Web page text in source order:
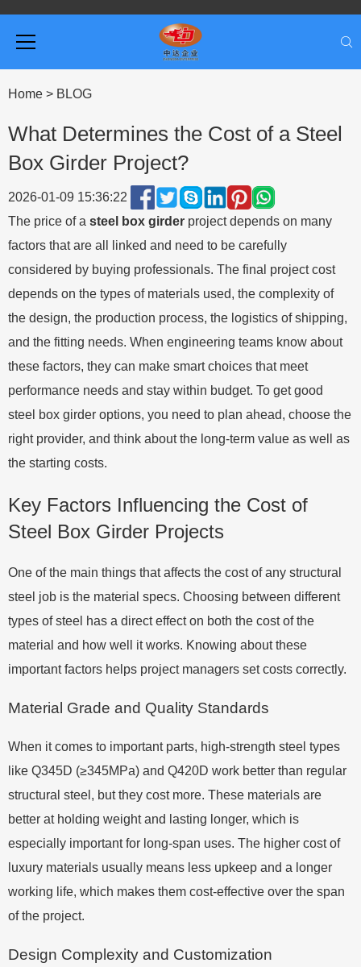
Home > BLOG
What Determines the Cost of a Steel
Box Girder Project?
2026-01-09 15:36:22
The price of a steel box girder project depends on many
factors that are all linked and need to be carefully
considered by buying professionals. The final project cost
depends on the types of materials used, the complexity of
the design, the production process, the logistics of shipping,
and the fitting needs. When engineering teams know about
these factors, they can make smart choices that meet
performance needs and stay within budget. To get good
steel box girder options, you need to plan ahead, choose the
right provider, and think about the long-term value as well as
the starting costs.
Key Factors Influencing the Cost of
Steel Box Girder Projects
One of the main things that affects the cost of any structural
steel job is the material specs. Choosing between different
types of steel has a direct effect on both the cost of the
material and how well it works. Knowing about these
important factors helps project managers set costs correctly.
Material Grade and Quality Standards
When it comes to important parts, high-strength steel types
like Q345D (≥345MPa) and Q420D work better than regular
structural steel, but they cost more. These materials are
better at holding weight and lasting longer, which is
especially important for long-span uses. The higher cost of
luxury materials usually means less upkeep and a longer
working life, which makes them cost-effective over the span
of the project.
Design Complexity and Customization